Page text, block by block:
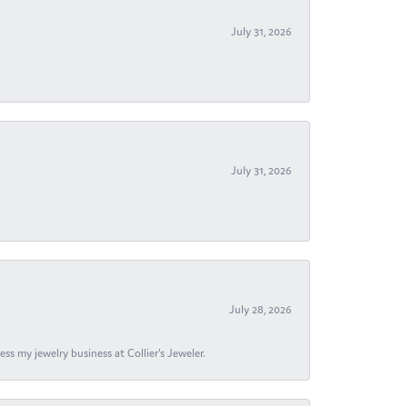
July 31, 2026
July 31, 2026
July 28, 2026
my jewelry business at Collier's Jeweler.